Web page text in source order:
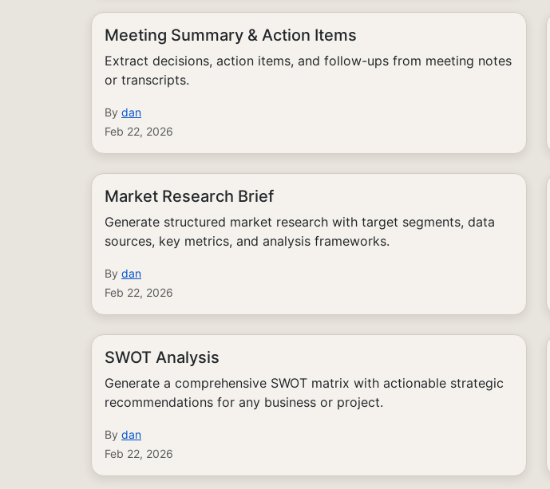
Meeting Summary & Action Items
Extract decisions, action items, and follow-ups from meeting notes
or transcripts.
By dan
Feb 22, 2026
Market Research Brief
Generate structured market research with target segments, data
sources, key metrics, and analysis frameworks.
By dan
Feb 22, 2026
SWOT Analysis
Generate a comprehensive SWOT matrix with actionable strategic
recommendations for any business or project.
By dan
Feb 22, 2026